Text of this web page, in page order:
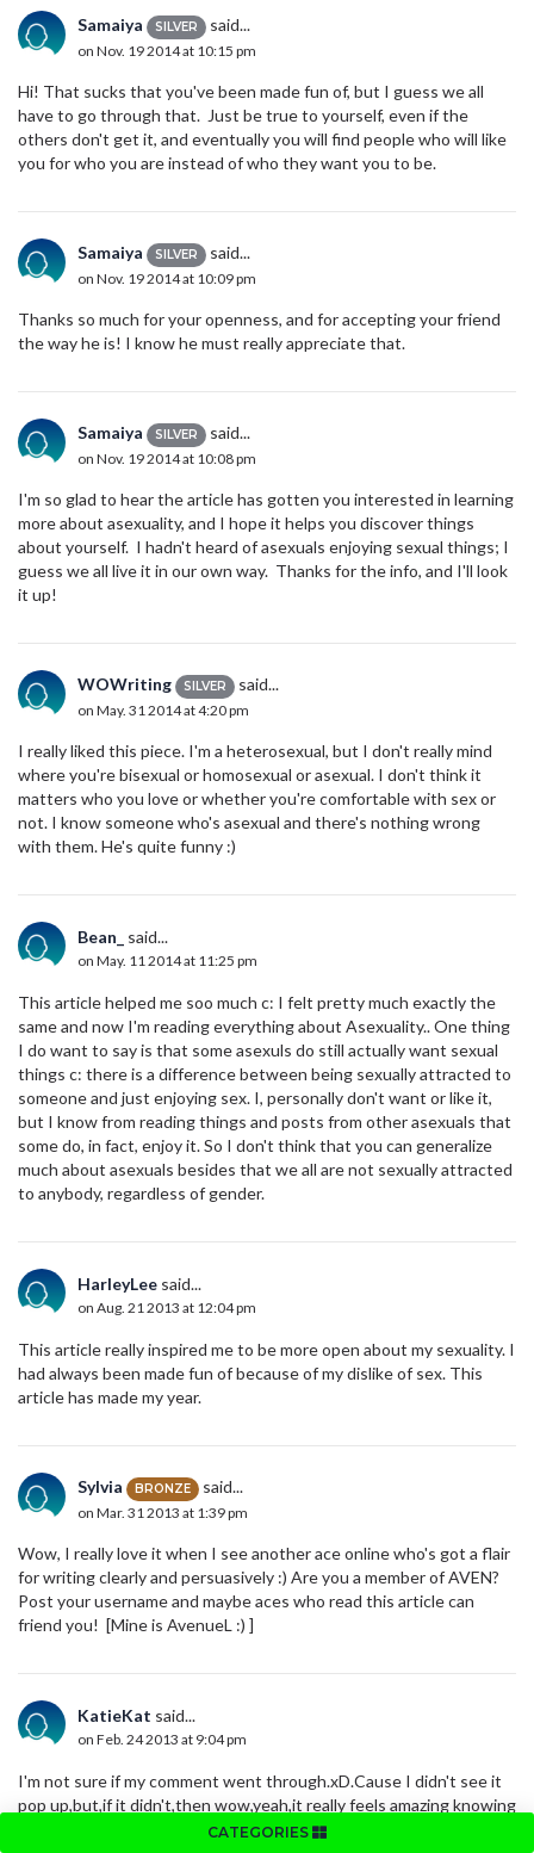
CATEGORIES
Samaiya SILVER said...
on Nov. 19 2014 at 10:15 pm
Hi! That sucks that you've been made fun of, but I guess we all
have to go through that. Just be true to yourself, even if the
others don't get it, and eventually you will find people who will like
you for who you are instead of who they want you to be.
Samaiya SILVER said...
on Nov. 19 2014 at 10:09 pm
Thanks so much for your openness, and for accepting your friend
the way he is! I know he must really appreciate that.
Samaiya SILVER said...
on Nov. 19 2014 at 10:08 pm
I'm so glad to hear the article has gotten you interested in learning
more about asexuality, and I hope it helps you discover things
about yourself. I hadn't heard of asexuals enjoying sexual things; I
guess we all live it in our own way. Thanks for the info, and I'll look
it up!
WOWriting SILVER said...
on May. 31 2014 at 4:20 pm
I really liked this piece. I'm a heterosexual, but I don't really mind
where you're bisexual or homosexual or asexual. I don't think it
matters who you love or whether you're comfortable with sex or
not. I know someone who's asexual and there's nothing wrong
with them. He's quite funny :)
Bean_ said...
on May. 11 2014 at 11:25 pm
This article helped me soo much c: I felt pretty much exactly the
same and now I'm reading everything about Asexuality.. One thing
I do want to say is that some asexuls do still actually want sexual
things c: there is a difference between being sexually attracted to
someone and just enjoying sex. I, personally don't want or like it,
but I know from reading things and posts from other asexuals that
some do, in fact, enjoy it. So I don't think that you can generalize
much about asexuals besides that we all are not sexually attracted
to anybody, regardless of gender.
HarleyLee said...
on Aug. 21 2013 at 12:04 pm
This article really inspired me to be more open about my sexuality. I
had always been made fun of because of my dislike of sex. This
article has made my year.
Sylvia BRONZE said...
on Mar. 31 2013 at 1:39 pm
Wow, I really love it when I see another ace online who's got a flair
for writing clearly and persuasively :) Are you a member of AVEN?
Post your username and maybe aces who read this article can
friend you! [Mine is AvenueL :) ]
KatieKat said...
on Feb. 24 2013 at 9:04 pm
I'm not sure if my comment went through.xD.Cause I didn't see it
pop up,but,if it didn't,then wow,yeah,it really feels amazing knowing
theres someone who feels just like me(: and if it did actually go